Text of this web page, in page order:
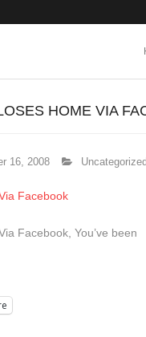
HOME VIA
16, 2008 Uncategorized
Facebook
Facebook, You’ve been